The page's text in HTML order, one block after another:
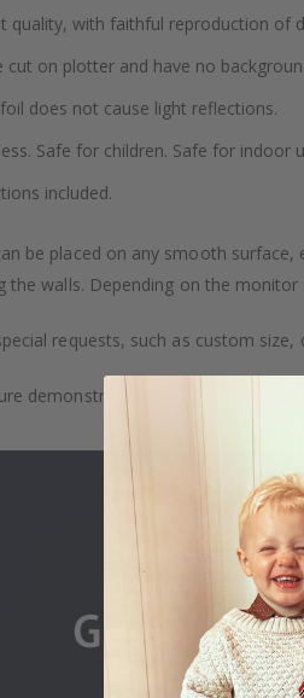
quality, with faithful reproduction of
cut on plotter and have no
does not cause light reflections.
Safe for children. Safe for indoor
included.
be placed on any smooth
the walls. Depending on the
requests, such as custom
demonstrates how the product is